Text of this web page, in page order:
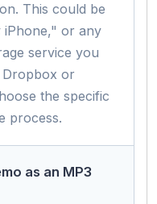
This could be
iPhone," or any
service you
Dropbox or
the specific
process.
as an MP3